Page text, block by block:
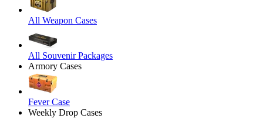
All Weapon Cases
All Souvenir Packages
Armory Cases
Fever Case
Weekly Drop Cases